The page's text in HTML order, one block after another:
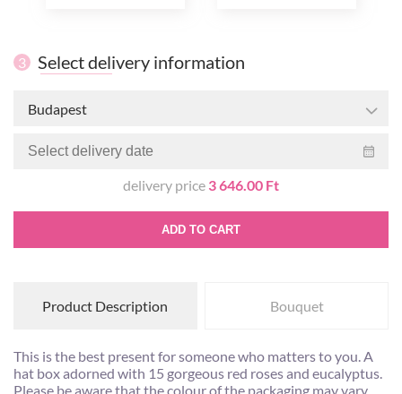
3 Select delivery information
Budapest
delivery price 3 646.00 Ft
ADD TO CART
Product Description Bouquet
This is the best present for someone who matters to you. A
hat box adorned with 15 gorgeous red roses and eucalyptus.
Please be aware that the colour of the packaging may vary.